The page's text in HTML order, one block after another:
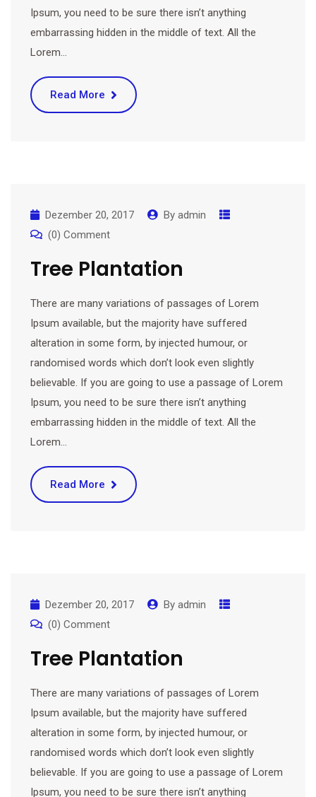
Ipsum, you need to be sure there isn’t anything
embarrassing hidden in the middle of text. All the
Lorem…
Read More
Dezember 20, 2017 By admin
(0) Comment
Tree Plantation
There are many variations of passages of Lorem
Ipsum available, but the majority have suffered
alteration in some form, by injected humour, or
randomised words which don’t look even slightly
believable. If you are going to use a passage of Lorem
Ipsum, you need to be sure there isn’t anything
embarrassing hidden in the middle of text. All the
Lorem…
Read More
Dezember 20, 2017 By admin
(0) Comment
Tree Plantation
There are many variations of passages of Lorem
Ipsum available, but the majority have suffered
alteration in some form, by injected humour, or
randomised words which don’t look even slightly
believable. If you are going to use a passage of Lorem
Ipsum, you need to be sure there isn’t anything